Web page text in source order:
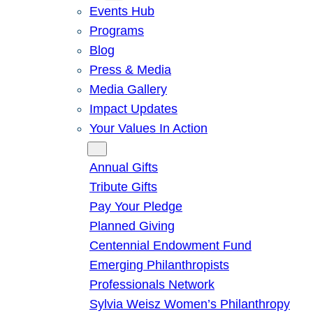
Events Hub
Programs
Blog
Press & Media
Media Gallery
Impact Updates
Your Values In Action
Annual Gifts
Tribute Gifts
Pay Your Pledge
Planned Giving
Centennial Endowment Fund
Emerging Philanthropists
Professionals Network
Sylvia Weisz Women’s Philanthropy